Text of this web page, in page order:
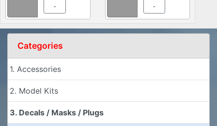
- -
Categories
1. Accessories
2. Model Kits
3. Decals / Masks / Plugs